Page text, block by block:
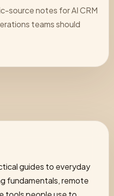
source notes for AI CRM
teams should
guides to everyday
fundamentals, remote